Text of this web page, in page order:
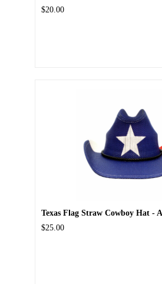
$20.00
Texas Flag Straw Cowboy Hat -
$25.00